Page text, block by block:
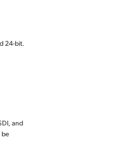
24-bit.
and
be